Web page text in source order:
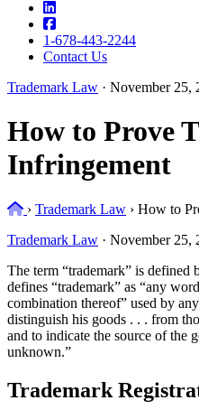
1-678-443-2244
Contact Us
Trademark Law · November 25,
How to Prove
Infringement
Home
› Trademark Law › How to
Trademark Law · November 25,
The term “trademark” is
defines “trademark” as “any
combination thereof” used by
distinguish his goods . . . from
and to indicate the source of the
unknown.”
Trademark